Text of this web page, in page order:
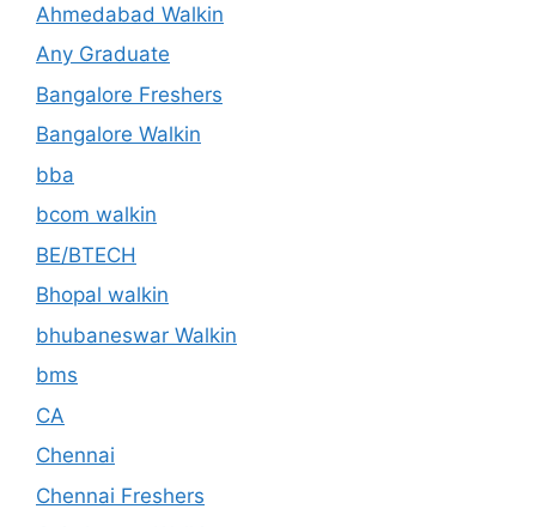
Ahmedabad Walkin
Any Graduate
Bangalore Freshers
Bangalore Walkin
bba
bcom walkin
BE/BTECH
Bhopal walkin
bhubaneswar Walkin
bms
CA
Chennai
Chennai Freshers